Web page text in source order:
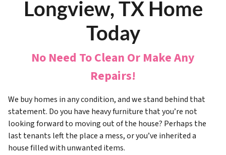
Longview, TX Home
Today
No Need To Clean Or Make Any
Repairs!
We buy homes in any condition, and we stand behind that
statement. Do you have heavy furniture that you’re not
looking forward to moving out of the house? Perhaps the
last tenants left the place a mess, or you’ve inherited a
house filled with unwanted items.